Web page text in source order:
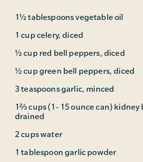
1½ tablespoons vegetable oil
1 cup celery, diced
½ cup red bell peppers, diced
½ cup green bell peppers, diced
3 teaspoons garlic, minced
1⅔ cups (1- 15 ounce can) kidney
drained
2 cups water
1 tablespoon garlic powder